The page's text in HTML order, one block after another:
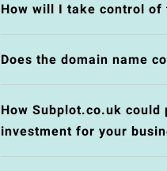
How will I take control of
Does the domain name
How Subplot.co.uk
investment for your